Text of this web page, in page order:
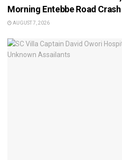
Morning Entebbe Road Crash
AUGUST 7, 2026